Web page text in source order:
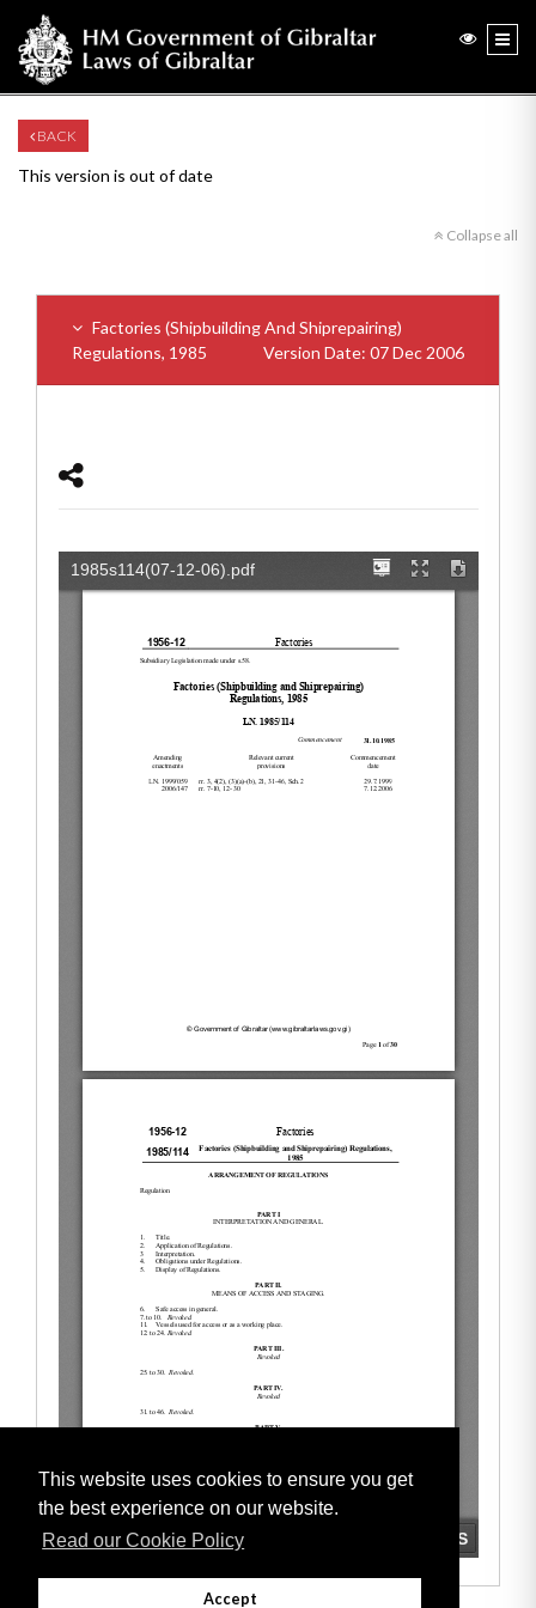
This website uses cookies to ensure you get
the best experience on our website.
Read our Cookie Policy
Accept
BACK
This version is out of date
Collapse all
Factories (Shipbuilding And Shiprepairing)
Regulations, 1985
Version Date: 07 Dec 2006